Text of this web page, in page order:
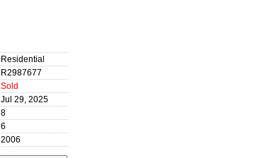
Residential
R2987677
Sold
Jul 29, 2025
8
6
2006